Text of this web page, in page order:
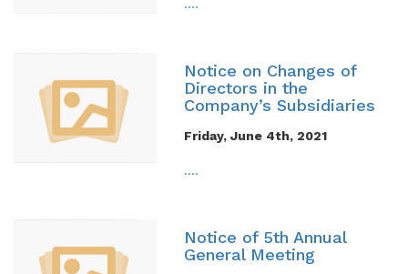
....
Notice on Changes of
Directors in the
Company’s Subsidiaries
Friday, June 4th, 2021
....
Notice of 5th Annual
General Meeting